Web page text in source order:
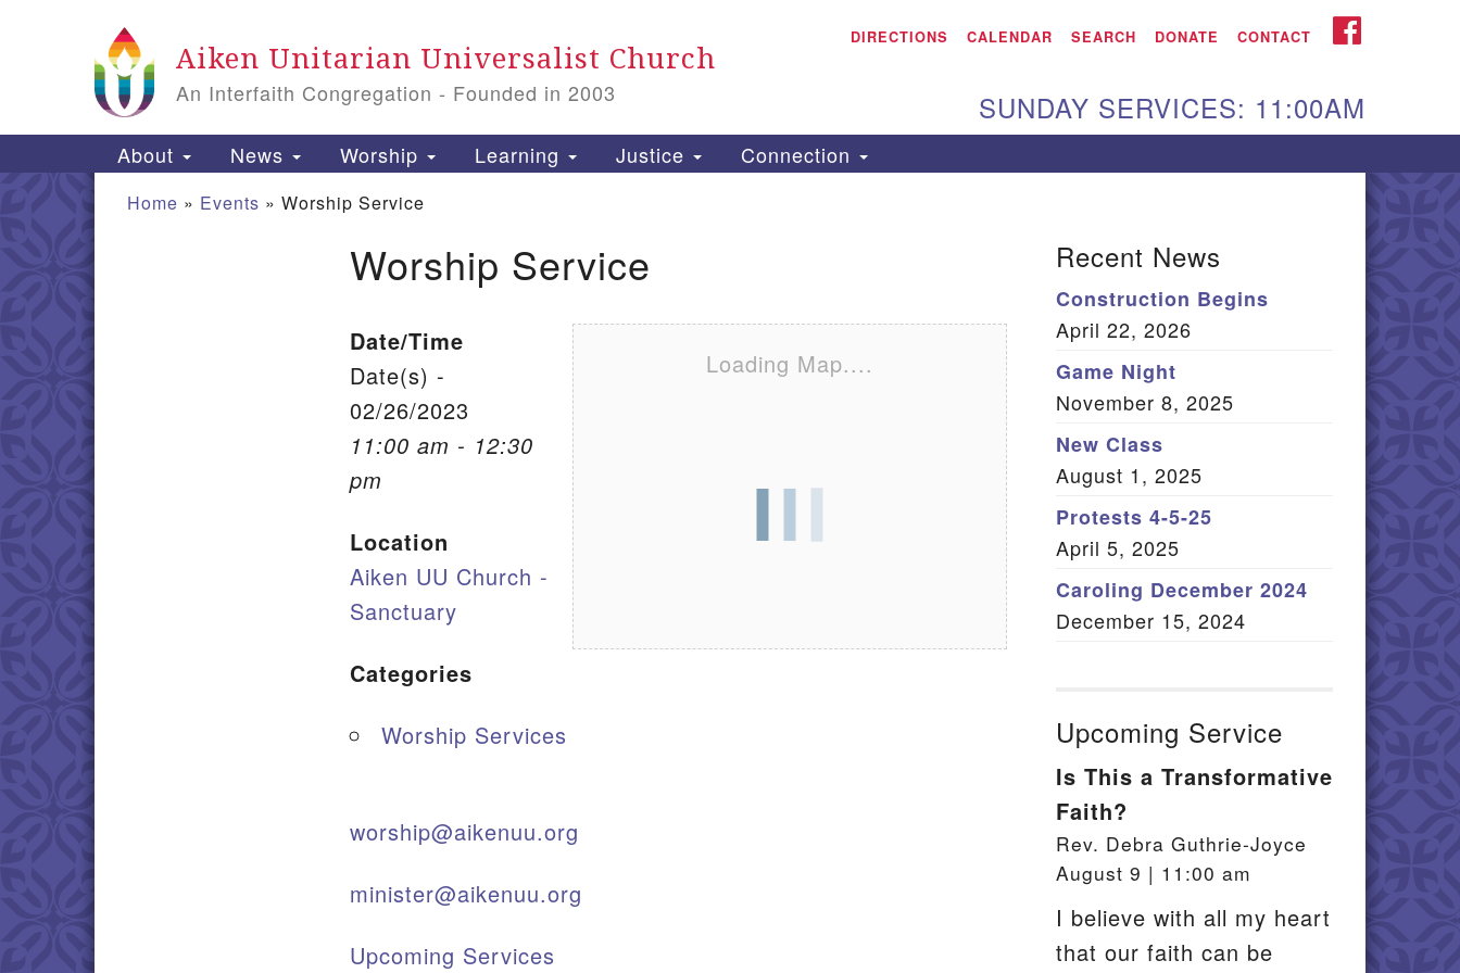
Search Aiken UU Church
115 Gregg Ave. Aiken,
Directions
PO Box 2231 Aiken, SC
29802
(803) 502-0404
Office Email
Member Log In
Sitemap
Aiken Unitarian Universalist Church
An Interfaith Congregation - Founded in 2003
DIRECTIONS CALENDAR SEARCH DONATE CONTACT FACEBOOK
SUNDAY SERVICES: 11:00AM
Main Navigation
About News Worship Learning Justice Connection
Home » Events » Worship Service
Worship Service
Loading Map....
Date/Time
Date(s) -
02/26/2023
11:00 am - 12:30
pm
Location
Aiken UU Church -
Sanctuary
Categories
Worship Services
worship@aikenuu.org
minister@aikenuu.org
Upcoming Services
Recent News
Construction Begins
April 22, 2026
Game Night
November 8, 2025
New Class
August 1, 2025
Protests 4-5-25
April 5, 2025
Caroling December 2024
December 15, 2024
Upcoming Service
Is This a Transformative
Faith?
Rev. Debra Guthrie-Joyce
August 9 | 11:00 am
I believe with all my heart
that our faith can be